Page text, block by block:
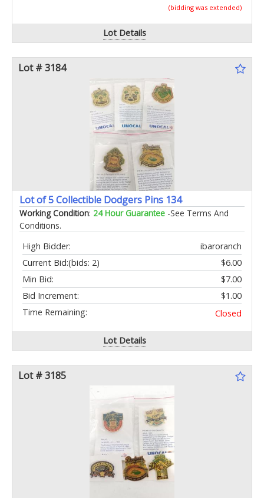
(bidding was extended)
Lot Details
Lot # 3184
Lot of 5 Collectible Dodgers Pins 134
Working Condition: 24 Hour Guarantee -See Terms And
Conditions.
High Bidder:
ibaroranch
Current Bid:
$6.00
(bids: 2)
Min Bid:
$7.00
Bid Increment:
$1.00
Time Remaining:
Closed
Lot Details
Lot # 3185